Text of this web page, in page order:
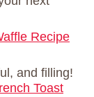
Recipe
and filling!
Toast